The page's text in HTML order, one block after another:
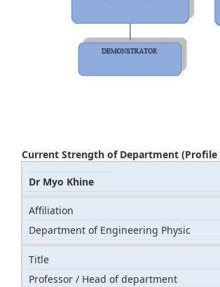
Current Strength of Department (Profile
Dr Myo Khine
Affiliation
Department of Engineering Physic
Title
Professor / Head of department